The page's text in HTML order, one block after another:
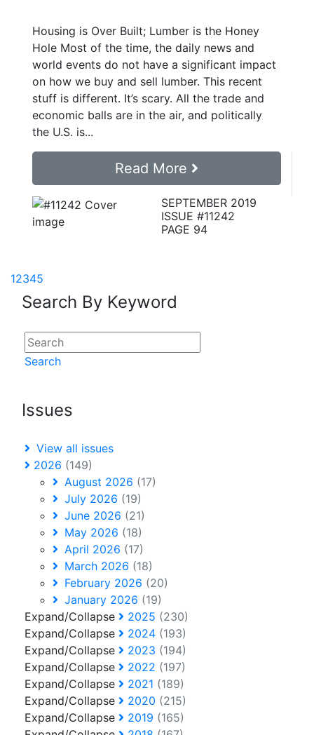
Housing is Over Built; Lumber is the Honey
Hole Most of the time, the daily news and
world events do not have a significant impact
on how we buy and sell lumber. This recent
stuff is different. It’s scary. All the trade and
economic balls are in the air, and politically
the U.S. is...
Read More
SEPTEMBER 2019
ISSUE #11242
PAGE 94
12345
Search By Keyword
Search
Issues
View all issues
2026 (149)
August 2026 (17)
July 2026 (19)
June 2026 (21)
May 2026 (18)
April 2026 (17)
March 2026 (18)
February 2026 (20)
January 2026 (19)
Expand/Collapse
2025 (230)
Expand/Collapse
2024 (193)
Expand/Collapse
2023 (194)
Expand/Collapse
2022 (197)
Expand/Collapse
2021 (189)
Expand/Collapse
2020 (215)
Expand/Collapse
2019 (165)